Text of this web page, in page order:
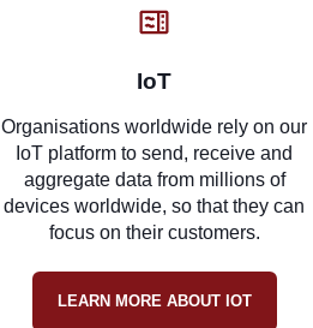
IoT
Organisations worldwide rely on our
IoT platform to send, receive and
aggregate data from millions of
devices worldwide, so that they can
focus on their customers.
LEARN MORE ABOUT IOT